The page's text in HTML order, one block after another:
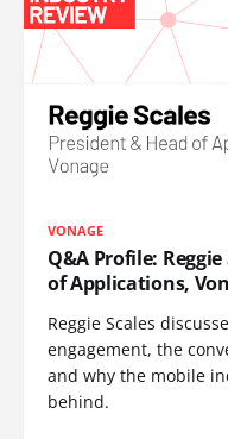
VONAGE
Q&A Profile:
of Applications,
Reggie Scales
engagement, the
and why the mobile
behind.